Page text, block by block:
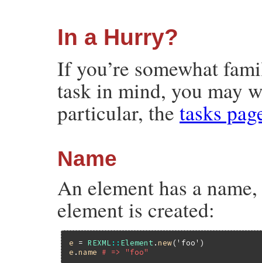
In a Hurry?
If you’re somewhat
task in mind, you may
particular, the tasks
Name
An element has a
element is created:
e = REXML :: Element .new('foo'
e .name # => "foo"